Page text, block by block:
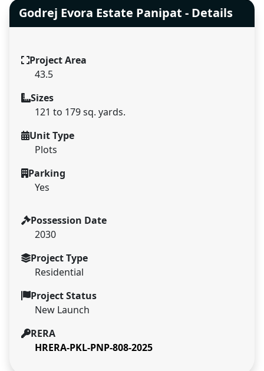
Godrej Evora Estate Panipat - Details
Project Area
43.5
Sizes
121 to 179 sq. yards.
Unit Type
Plots
Parking
Yes
Possession Date
2030
Project Type
Residential
Project Status
New Launch
RERA
HRERA-PKL-PNP-808-2025